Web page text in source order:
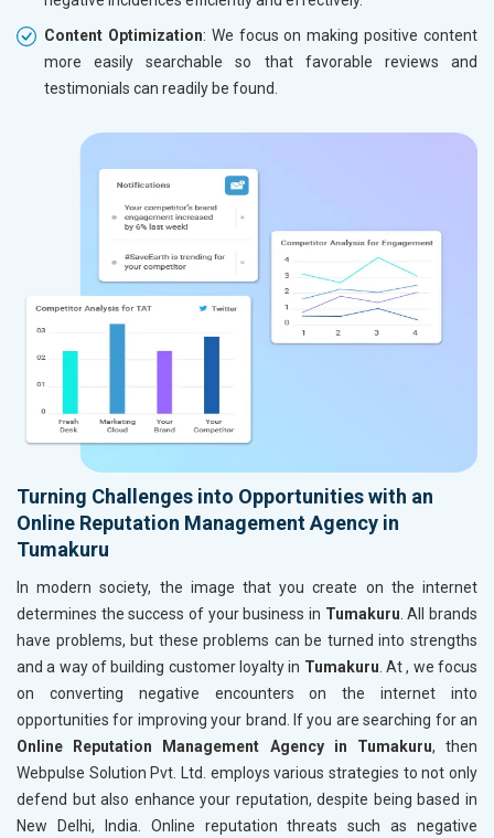
Content Optimization: We focus on making positive content
more easily searchable so that favorable reviews and
testimonials can readily be found.
Turning Challenges into Opportunities with an
Online Reputation Management Agency in
Tumakuru
In modern society, the image that you create on the internet
determines the success of your business in Tumakuru . All brands
have problems, but these problems can be turned into strengths
and a way of building customer loyalty in Tumakuru . At , we focus
on converting negative encounters on the internet into
opportunities for improving your brand. If you are searching for an
Online Reputation Management Agency in Tumakuru, then
Webpulse Solution Pvt. Ltd. employs various strategies to not only
defend but also enhance your reputation, despite being based in
New Delhi, India. Online reputation threats such as negative